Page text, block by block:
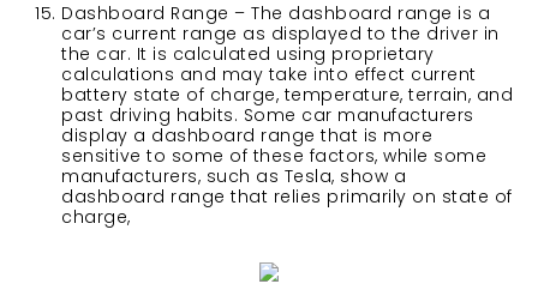
Dashboard Range – The dashboard range is a
car’s current range as displayed to the driver in
the car. It is calculated using proprietary
calculations and may take into effect current
battery state of charge, temperature, terrain, and
past driving habits. Some car manufacturers
display a dashboard range that is more
sensitive to some of these factors, while some
manufacturers, such as Tesla, show a
dashboard range that relies primarily on state of
charge,